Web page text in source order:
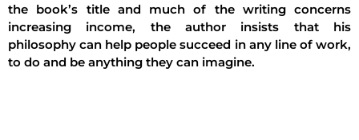
the book’s title and much of the writing concerns
increasing income, the author insists that his
philosophy can help people succeed in any line of work,
to do and be anything they can imagine.